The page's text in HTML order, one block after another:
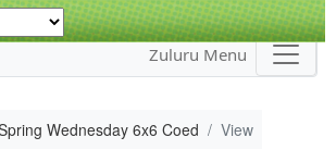
Zuluru Menu
Wednesday 6x6 Coed View